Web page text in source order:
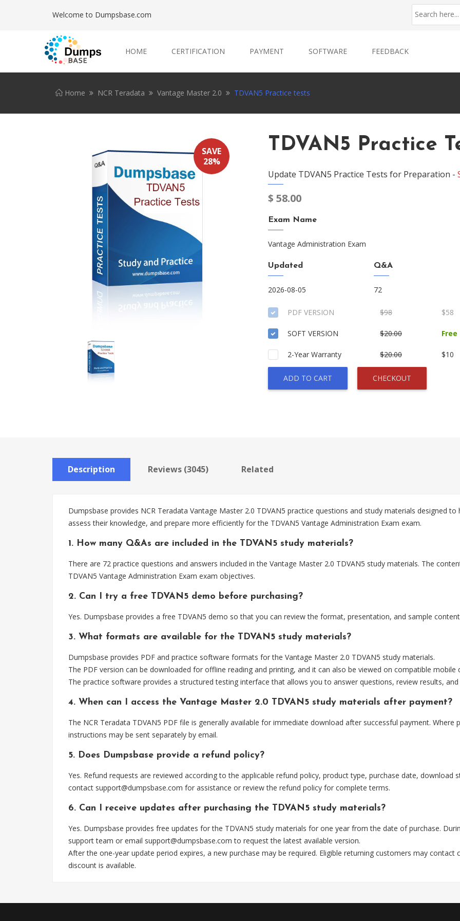
Welcome to Dumpsbase.com
HOME CERTIFICATION PAYMENT SOFTWARE FEEDBACK
Home NCR Teradata Vantage Master 2.0 TDVAN5 Practice tests
SAVE
28%
TDVAN5 Practice
Update TDVAN5 Practice Tests for Preparation -
$ 58.00
Exam Name
Vantage Administration Exam
Updated
2026-08-05
Q&A
72
PDF VERSION $98 $58
SOFT VERSION $20.00 Free
2-Year Warranty $20.00 $10
ADD TO CART CHECKOUT
Description Reviews (3045) Related
Dumpsbase provides NCR Teradata Vantage Master 2.0 TDVAN5 practice questions and study materials designed
assess their knowledge, and prepare more efficiently for the TDVAN5 Vantage Administration Exam exam.
1. How many Q&As are included in the TDVAN5 study materials?
There are 72 practice questions and answers included in the Vantage Master 2.0 TDVAN5 study materials. The
TDVAN5 Vantage Administration Exam exam objectives.
2. Can I try a free TDVAN5 demo before purchasing?
Yes. Dumpsbase provides a free TDVAN5 demo so that you can review the format, presentation, and sample
3. What formats are available for the TDVAN5 study materials?
Dumpsbase provides PDF and practice software formats for the Vantage Master 2.0 TDVAN5 study materials.
The PDF version can be downloaded for offline reading and printing, and it can also be viewed on compatible mobile
The practice software provides a structured testing interface that allows you to answer questions, review results,
4. When can I access the Vantage Master 2.0 TDVAN5 study materials after payment?
The NCR Teradata TDVAN5 PDF file is generally available for immediate download after successful payment.
instructions may be sent separately by email.
5. Does Dumpsbase provide a refund policy?
Yes. Refund requests are reviewed according to the applicable refund policy, product type, purchase date, download
contact support@dumpsbase.com for assistance or review the refund policy for complete terms.
6. Can I receive updates after purchasing the TDVAN5 study materials?
Yes. Dumpsbase provides free updates for the TDVAN5 study materials for one year from the date of purchase.
support team or email support@dumpsbase.com to request the latest available version.
After the one-year update period expires, a new purchase may be required. Eligible returning customers may
discount is available.